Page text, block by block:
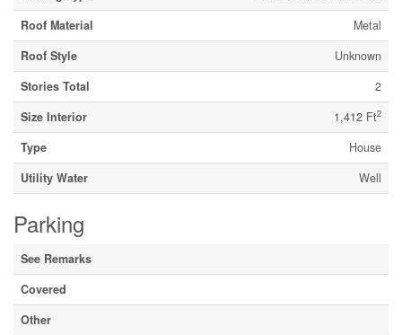
Roof Material
Metal
Roof Style
Unknown
Stories Total
2
Size Interior
1,412 Ft2
Type
House
Utility Water
Well
Parking
See Remarks
Covered
Other